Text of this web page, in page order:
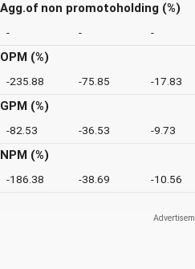
Agg.of non promotoholding (%)
- - -
OPM (%)
-235.88 -75.85 -17.83
GPM (%)
-82.53 -36.53 -9.73
NPM (%)
-186.38 -38.69 -10.56